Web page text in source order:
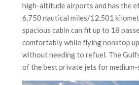
high-altitude airports and has the
6,750 nautical miles/12,501
spacious cabin can fit up to 18
comfortably while flying nonstop
without needing to refuel. The
of the best private jets for